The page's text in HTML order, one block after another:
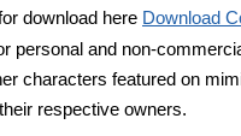
download here Download
personal and non-
characters featured on
respective owners.